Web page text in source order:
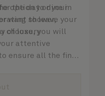
the day or your
shower,
of luxury
option to dine in
want to leave your
choose, you will
attentive
ensure all the finer